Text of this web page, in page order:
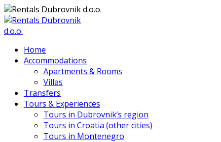
Home
Accommodations
Apartments & Rooms
Villas
Transfers
Tours & Experiences
Tours in Dubrovnik’s region
Tours in Croatia (other cities)
Tours in Montenegro